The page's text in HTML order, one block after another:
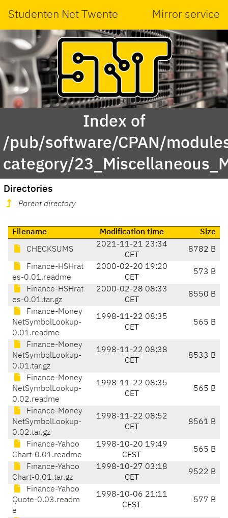
Studenten Net Twente Mirror service
Index of
/pub/software/CPAN/
category/
Directories
Parent directory
Filename Modification time Size
CHECKSUMS
2021-11-21 23:34
CET
8782 B
Finance-HSHrat
es-0.01.readme
2000-02-20 19:20
CET
573 B
Finance-HSHrat
es-0.01.tar.gz
2000-02-28 08:33
CET
8550 B
Finance-Money
NetSymbolLookup-
0.01.readme
1998-11-22 08:35
CET
565 B
Finance-Money
NetSymbolLookup-
0.01.tar.gz
1998-11-22 08:38
CET
8533 B
Finance-Money
NetSymbolLookup-
0.02.readme
1998-11-22 08:35
CET
565 B
Finance-Money
NetSymbolLookup-
0.02.tar.gz
1998-11-22 08:52
CET
8561 B
Finance-Yahoo
Chart-0.01.readme
1998-10-20 19:49
CEST
565 B
Finance-Yahoo
Chart-0.01.tar.gz
1998-10-27 03:18
CET
9522 B
Finance-Yahoo
Quote-0.03.readm
e
1998-10-06 21:11
CEST
577 B